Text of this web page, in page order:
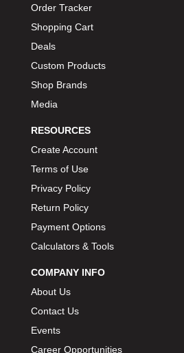
Order Tracker
Shopping Cart
Deals
Custom Products
Shop Brands
Media
RESOURCES
Create Account
Terms of Use
Privacy Policy
Return Policy
Payment Options
Calculators & Tools
COMPANY INFO
About Us
Contact Us
Events
Career Opportunities